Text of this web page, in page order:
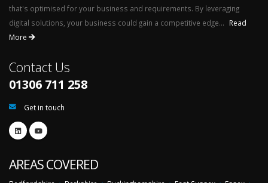
that's optimised for your business and requirements. By leveraging
digital solutions, your business could gain a competitive edge...
Read
More
Contact Us
01306 711 258
Get in touch
AREAS COVERED